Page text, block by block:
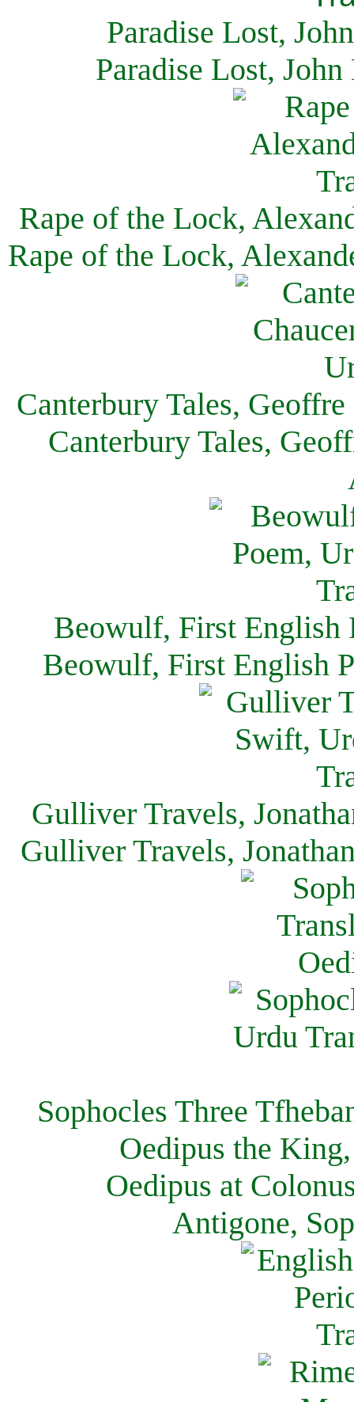
Paradise Lost,
Paradise Lost,
Rape of the Lock,
Rape of the Lock,
Canterbury Tales,
Canterbury Tales,
Beowulf, First English
Beowulf, First English
Gulliver Travels,
Gulliver Travels,
Sophocles Three
Oedipus the
Oedipus at
Antigone,